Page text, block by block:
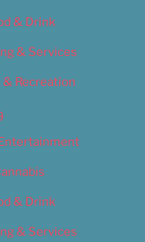
& Drink
& Services
Recreation
& Drink
& Services